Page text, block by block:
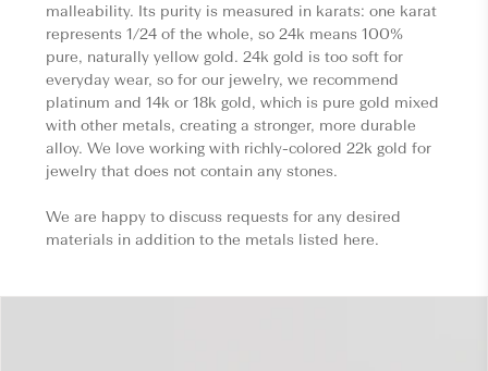
malleability. Its purity is measured in karats: one karat
represents 1/24 of the whole, so 24k means 100%
pure, naturally yellow gold. 24k gold is too soft for
everyday wear, so for our jewelry, we recommend
platinum and 14k or 18k gold, which is pure gold mixed
with other metals, creating a stronger, more durable
alloy. We love working with richly-colored 22k gold for
jewelry that does not contain any stones.
We are happy to discuss requests for any desired
materials in addition to the metals listed here.